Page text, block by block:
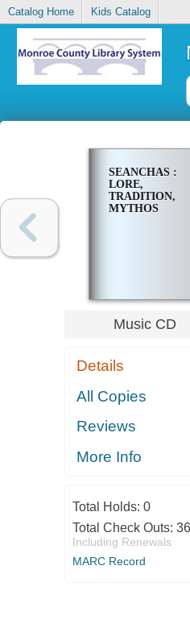
Catalog Home Kids Catalog
SEANCHAS :
LORE,
TRADITION,
MYTHOS
Music CD
Details
All Copies
Reviews
More Info
Total Holds: 0
Total Check Outs: 36
Including Renewals
MARC Record